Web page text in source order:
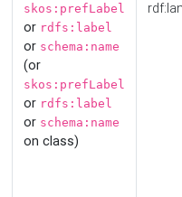
skos:prefLabel
or rdfs:label
or schema:name
(or
skos:prefLabel
or rdfs:label
or schema:name
on class)